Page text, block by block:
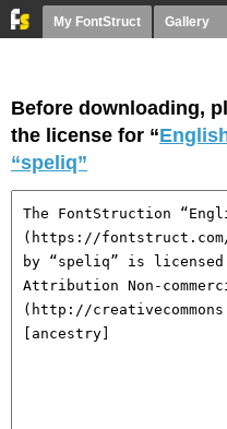
My FontStruct Gallery
Before downloading,
the license for “
“speliq”